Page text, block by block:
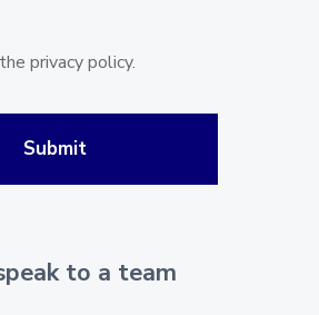
privacy policy.
to a team